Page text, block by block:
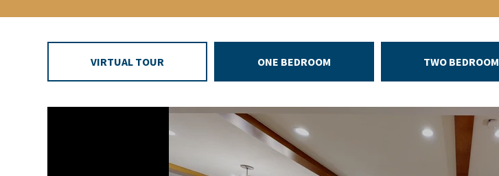
VIRTUAL TOUR ONE BEDROOM TWO BEDROOM